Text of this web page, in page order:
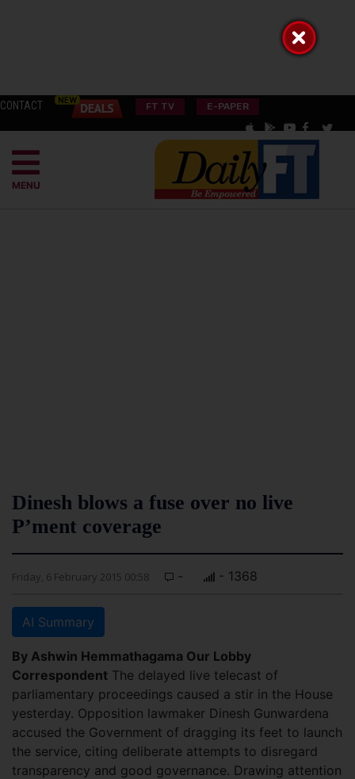
CONTACT FT TV E-PAPER
MENU
Dinesh blows a fuse over no live
P’ment coverage
Friday, 6 February 2015 00:58 - - 1368
AI Summary
By Ashwin Hemmathagama Our Lobby
Correspondent The delayed live telecast of
parliamentary proceedings caused a stir in the House
yesterday. Opposition lawmaker Dinesh Gunwardena
accused the Government of dragging its feet to launch
the service, citing deliberate attempts to disregard
transparency and good governance. Drawing attention